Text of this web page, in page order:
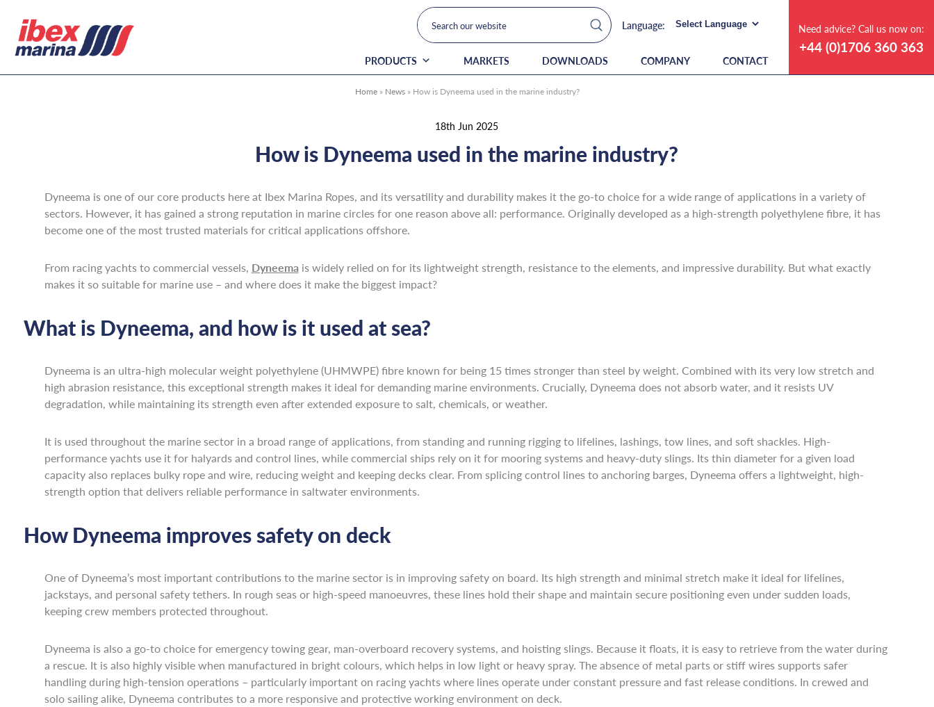
PRODUCTS MARKETS DOWNLOADS COMPANY CONTACT
Need advice? Call us now on:
+44 (0)1706 360 363
Home» News» How is Dyneema used in the marine industry?
18th Jun 2025
How is Dyneema used in the marine industry?
Dyneema is one of our core products here at Ibex Marina Ropes, and its versatility and durability makes it the go-to choice for a wide range of applications in a variety of
sectors. However, it has gained a strong reputation in marine circles for one reason above all: performance. Originally developed as a high-strength polyethylene fibre, it has
become one of the most trusted materials for critical applications offshore.
From racing yachts to commercial vessels, Dyneemais widely relied on for its lightweight strength, resistance to the elements, and impressive durability. But what exactly
makes it so suitable for marine use – and where does it make the biggest impact?
What is Dyneema, and how is it used at sea?
Dyneema is an ultra-high molecular weight polyethylene (UHMWPE) fibre known for being 15 times stronger than steel by weight. Combined with its very low stretch and
high abrasion resistance, this exceptional strength makes it ideal for demanding marine environments. Crucially, Dyneema does not absorb water, and it resists UV
degradation, while maintaining its strength even after extended exposure to salt, chemicals, or weather.
It is used throughout the marine sector in a broad range of applications, from standing and running rigging to lifelines, lashings, tow lines, and soft shackles. High-
performance yachts use it for halyards and control lines, while commercial ships rely on it for mooring systems and heavy-duty slings. Its thin diameter for a given load
capacity also replaces bulky rope and wire, reducing weight and keeping decks clear. From splicing control lines to anchoring barges, Dyneema offers a lightweight, high-
strength option that delivers reliable performance in saltwater environments.
How Dyneema improves safety on deck
One of Dyneema’s most important contributions to the marine sector is in improving safety on board. Its high strength and minimal stretch make it ideal for lifelines,
jackstays, and personal safety tethers. In rough seas or high-speed manoeuvres, these lines hold their shape and maintain secure positioning even under sudden loads,
keeping crew members protected throughout.
Dyneema is also a go-to choice for emergency towing gear, man-overboard recovery systems, and hoisting slings. Because it floats, it is easy to retrieve from the water during
a rescue. It is also highly visible when manufactured in bright colours, which helps in low light or heavy spray. The absence of metal parts or stiff wires supports safer
handling during high-tension operations – particularly important on racing yachts where lines operate under constant pressure and fast release conditions. In crewed and
solo sailing alike, Dyneema contributes to a more responsive and protective working environment on deck.